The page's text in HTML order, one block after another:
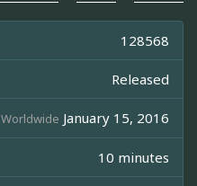
128568
Released
Worldwide January 15, 2016
10 minutes